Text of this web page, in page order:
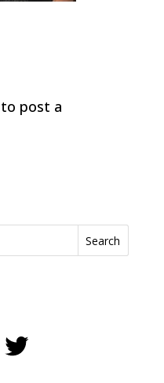
to post a
Search
Twitter